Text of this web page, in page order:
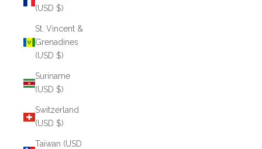
(USD $)
St. Vincent &
Grenadines
(USD $)
Suriname
(USD $)
Switzerland
(USD $)
Taiwan (USD